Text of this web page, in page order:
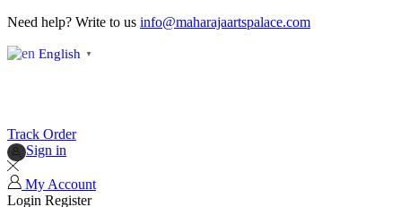
Need help? Write to us info@maharajaartspalace.com
English ▼
Track Order
Sign in
My Account
Login Register